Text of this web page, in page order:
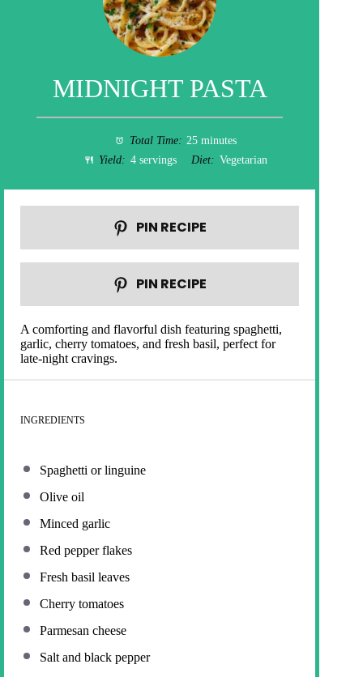
MIDNIGHT PASTA
Total Time: 25 minutes
Yield: 4 servings Diet: Vegetarian
PIN RECIPE
PIN RECIPE
A comforting and flavorful dish featuring spaghetti,
garlic, cherry tomatoes, and fresh basil, perfect for
late-night cravings.
INGREDIENTS
Spaghetti or linguine
Olive oil
Minced garlic
Red pepper flakes
Fresh basil leaves
Cherry tomatoes
Parmesan cheese
Salt and black pepper